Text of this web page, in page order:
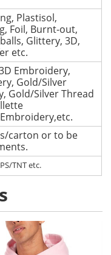
Plastisol,
Foil, Burnt-out,
Glittery, 3D,
etc.
Embroidery,
Gold/Silver
Gold/Silver Thread
carton or to be
TNT etc.